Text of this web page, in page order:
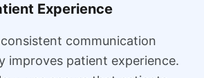
Experience
communication
improves patient experience.